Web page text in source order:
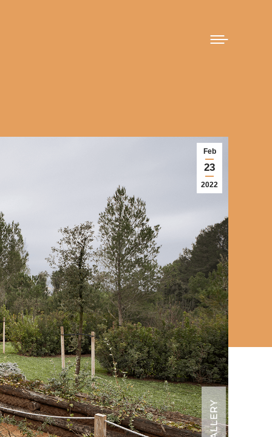
Feb
23
2022